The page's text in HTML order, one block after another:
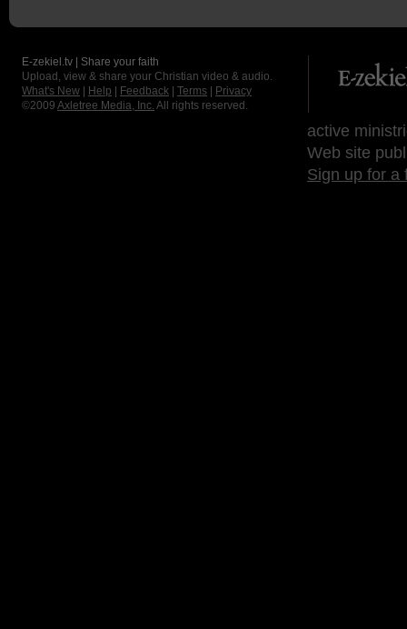
E-zekiel.tv | Share your faith
Upload, view & share your Christian video & audio.
What's New
Help Feedback Terms
Privacy
©2009 Axletree Media, Inc. All rights reserved.
active
Web site
Sign up for a